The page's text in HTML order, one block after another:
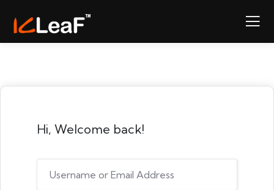
Hi, Welcome back!